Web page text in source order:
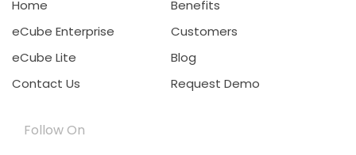
Home
Benefits
eCube Enterprise
Customers
eCube Lite
Blog
Contact Us
Request Demo
Follow On